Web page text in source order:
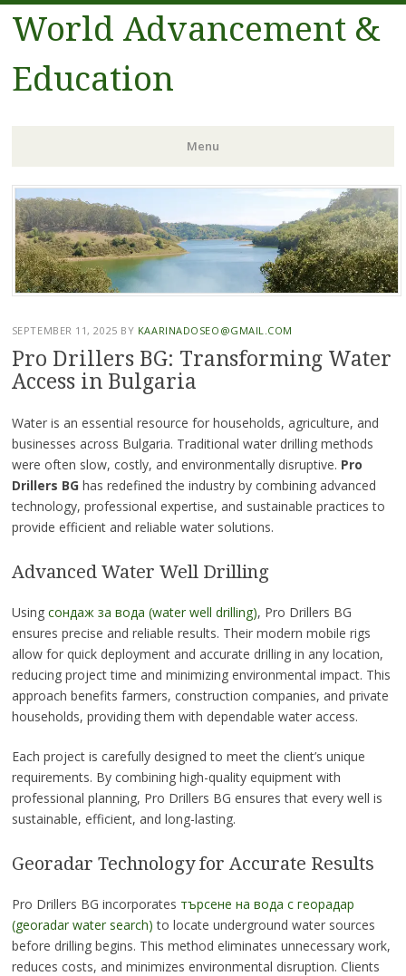
World Advancement &
Education
Menu
Skip
to
content
SEPTEMBER 11, 2025 BY KAARINADOSEO@GMAIL.COM
Pro Drillers BG: Transforming Water
Access in Bulgaria
Water is an essential resource for households, agriculture, and
businesses across Bulgaria. Traditional water drilling methods
were often slow, costly, and environmentally disruptive. Pro
Drillers BGhas redefined the industry by combining advanced
technology, professional expertise, and sustainable practices to
provide efficient and reliable water solutions.
Advanced Water Well Drilling
Using сондаж за вода (water well drilling), Pro Drillers BG
ensures precise and reliable results. Their modern mobile rigs
allow for quick deployment and accurate drilling in any location,
reducing project time and minimizing environmental impact. This
approach benefits farmers, construction companies, and private
households, providing them with dependable water access.
Each project is carefully designed to meet the client’s unique
requirements. By combining high-quality equipment with
professional planning, Pro Drillers BG ensures that every well is
sustainable, efficient, and long-lasting.
Georadar Technology for Accurate Results
Pro Drillers BG incorporates търсене на вода с георадар
(georadar water search) to locate underground water sources
before drilling begins. This method eliminates unnecessary work,
reduces costs, and minimizes environmental disruption. Clients